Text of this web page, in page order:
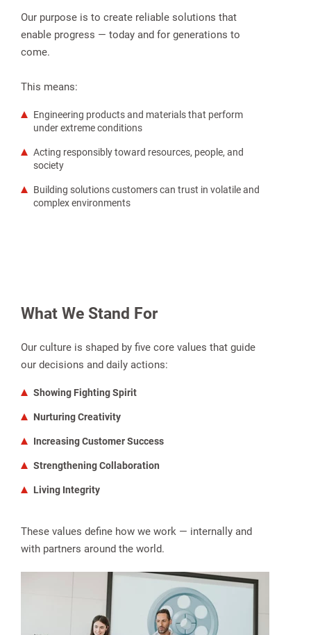
Our purpose is to create reliable solutions that
enable progress — today and for generations to
come.
This means:
Engineering products and materials that perform
under extreme conditions
Acting responsibly toward resources, people, and
society
Building solutions customers can trust in volatile and
complex environments
What We Stand For
Our culture is shaped by five core values that guide
our decisions and daily actions:
Showing Fighting Spirit
Nurturing Creativity
Increasing Customer Success
Strengthening Collaboration
Living Integrity
These values define how we work — internally and
with partners around the world.